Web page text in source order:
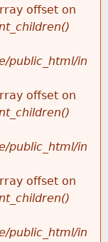
offset on
public_html/in
offset on
public_html/in
offset on
public_html/in